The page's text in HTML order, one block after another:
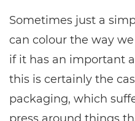
Sometimes just a
can colour the way
if it has an important
this is certainly the
packaging, which